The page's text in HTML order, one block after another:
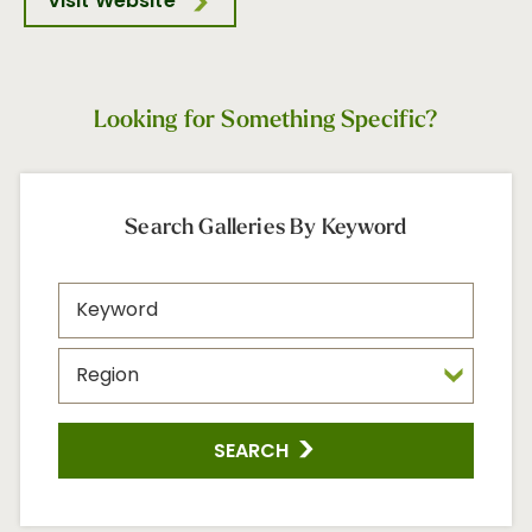
Looking for Something Specific?
Search Galleries By Keyword
SEARCH